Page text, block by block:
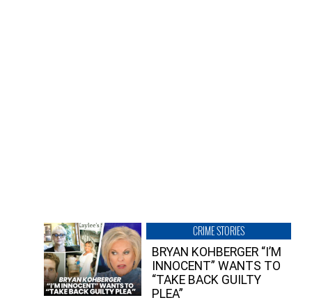
CRIME STORIES
BRYAN KOHBERGER “I’M
INNOCENT” WANTS TO
“TAKE BACK GUILTY
PLEA”